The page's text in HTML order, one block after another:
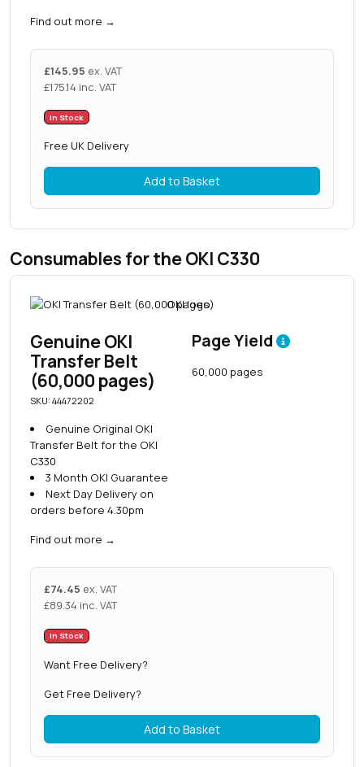
Find out more →
£145.95 ex. VAT
£175.14 inc. VAT
In Stock
Free UK Delivery
Add to Basket
Consumables for the OKI C330
Genuine OKI
Transfer Belt
(60,000 pages)
SKU: 44472202
Genuine Original OKI
Transfer Belt for the OKI
C330
3 Month OKI Guarantee
Next Day Delivery on
orders before 4.30pm
Find out more →
Page Yield
60,000 pages
£74.45 ex. VAT
£89.34 inc. VAT
In Stock
Want Free Delivery?
Get Free Delivery?
Add to Basket